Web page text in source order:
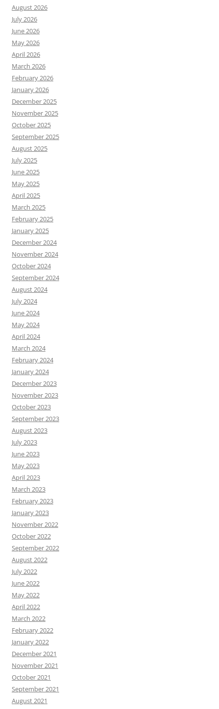
August 2026
July 2026
June 2026
May 2026
April 2026
March 2026
February 2026
January 2026
December 2025
November 2025
October 2025
September 2025
August 2025
July 2025
June 2025
May 2025
April 2025
March 2025
February 2025
January 2025
December 2024
November 2024
October 2024
September 2024
August 2024
July 2024
June 2024
May 2024
April 2024
March 2024
February 2024
January 2024
December 2023
November 2023
October 2023
September 2023
August 2023
July 2023
June 2023
May 2023
April 2023
March 2023
February 2023
January 2023
November 2022
October 2022
September 2022
August 2022
July 2022
June 2022
May 2022
April 2022
March 2022
February 2022
January 2022
December 2021
November 2021
October 2021
September 2021
August 2021